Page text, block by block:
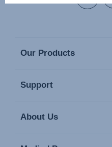
Our Products
Support
About Us